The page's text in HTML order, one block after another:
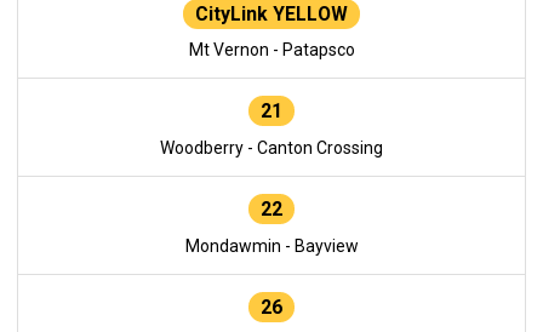
CityLink YELLOW
Mt Vernon - Patapsco
21
Woodberry - Canton Crossing
22
Mondawmin - Bayview
26